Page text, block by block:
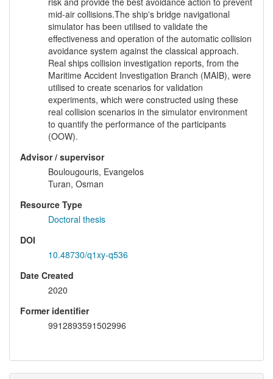
mid-air collisions.The ship's bridge navigational
simulator has been utilised to validate the
effectiveness and operation of the automatic collision
avoidance system against the classical approach.
Real ships collision investigation reports, from the
Maritime Accident Investigation Branch (MAIB), were
utilised to create scenarios for validation
experiments, which were constructed using these
real collision scenarios in the simulator environment
to quantify the performance of the participants
(OOW).
Advisor / supervisor
Boulougouris, Evangelos
Turan, Osman
Resource Type
Doctoral thesis
DOI
10.48730/q1xy-q536
Date Created
2020
Former identifier
9912893591502996